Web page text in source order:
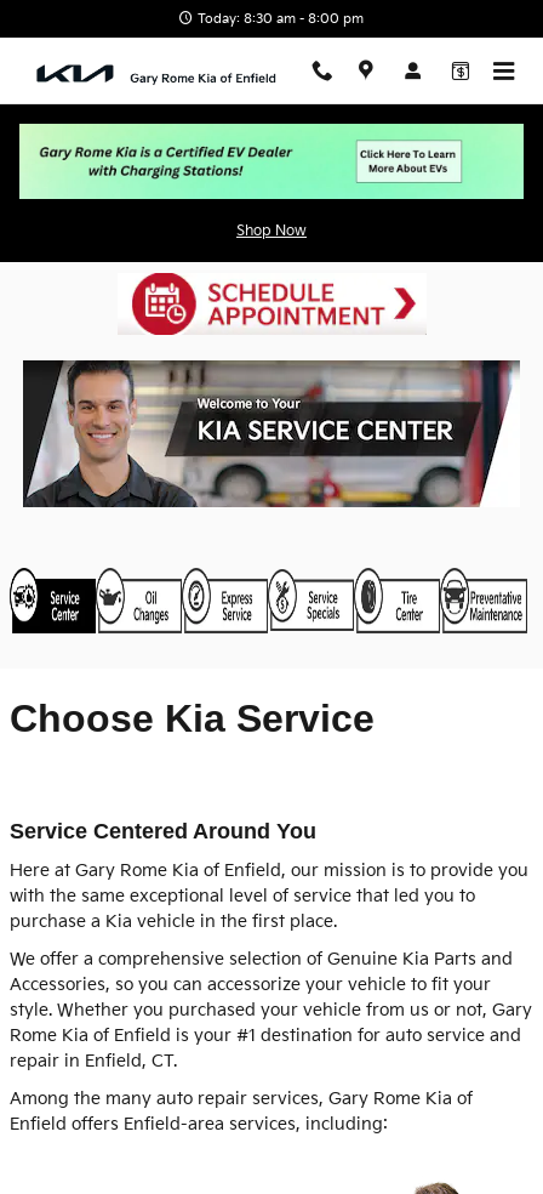
Today: 8:30 am - 8:00 pm
Shop Now
Choose Kia Service
Service Centered Around You
Here at Gary Rome Kia of Enfield, our mission is to provide you
with the same exceptional level of service that led you to
purchase a Kia vehicle in the first place.
We offer a comprehensive selection of Genuine Kia Parts and
Accessories, so you can accessorize your vehicle to fit your
style. Whether you purchased your vehicle from us or not, Gary
Rome Kia of Enfield is your #1 destination for auto service and
repair in Enfield, CT.
Among the many auto repair services, Gary Rome Kia of
Enfield offers Enfield-area services, including: